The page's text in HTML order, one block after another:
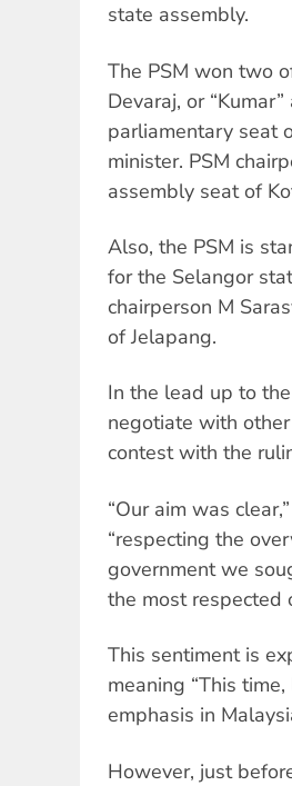
state assembly.
The PSM won two
Devaraj, or
parliamentary seat
minister. PSM
assembly seat of
Also, the PSM is
for the Selangor
chairperson M
of Jelapang.
In the lead up to
negotiate with
contest with the
“Our aim was
“respecting the
government we
the most respected
This sentiment is
meaning “This
emphasis in
However, just